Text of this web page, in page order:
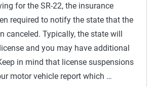
for the SR-22, the insurance
required to notify the state that the
canceled. Typically, the state will
and you may have additional
in mind that license suspensions
motor vehicle report which …